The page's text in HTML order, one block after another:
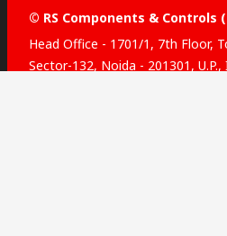
© RS Components & Controls
Head Office - 1701/1, 7th Floor,
Sector-132, Noida - 201301, U.P.,